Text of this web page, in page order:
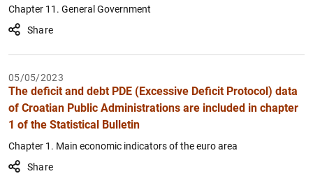
Chapter 11. General Government
Share
05/05/2023
The deficit and debt PDE (Excessive Deficit Protocol) data
of Croatian Public Administrations are included in chapter
1 of the Statistical Bulletin
Chapter 1. Main economic indicators of the euro area
Share
1 2